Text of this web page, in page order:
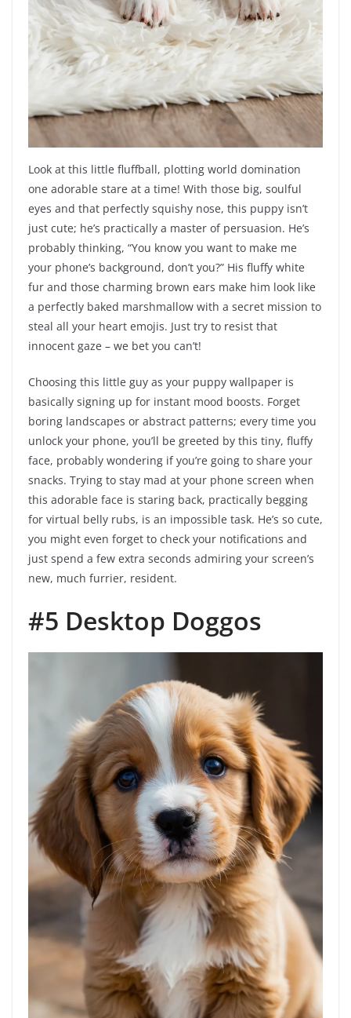
Look at this little fluffball, plotting world domination
one adorable stare at a time! With those big, soulful
eyes and that perfectly squishy nose, this puppy isn’t
just cute; he’s practically a master of persuasion. He’s
probably thinking, “You know you want to make me
your phone’s background, don’t you?” His fluffy white
fur and those charming brown ears make him look like
a perfectly baked marshmallow with a secret mission to
steal all your heart emojis. Just try to resist that
innocent gaze – we bet you can’t!
Choosing this little guy as your puppy wallpaper is
basically signing up for instant mood boosts. Forget
boring landscapes or abstract patterns; every time you
unlock your phone, you’ll be greeted by this tiny, fluffy
face, probably wondering if you’re going to share your
snacks. Trying to stay mad at your phone screen when
this adorable face is staring back, practically begging
for virtual belly rubs, is an impossible task. He’s so cute,
you might even forget to check your notifications and
just spend a few extra seconds admiring your screen’s
new, much furrier, resident.
#5 Desktop Doggos